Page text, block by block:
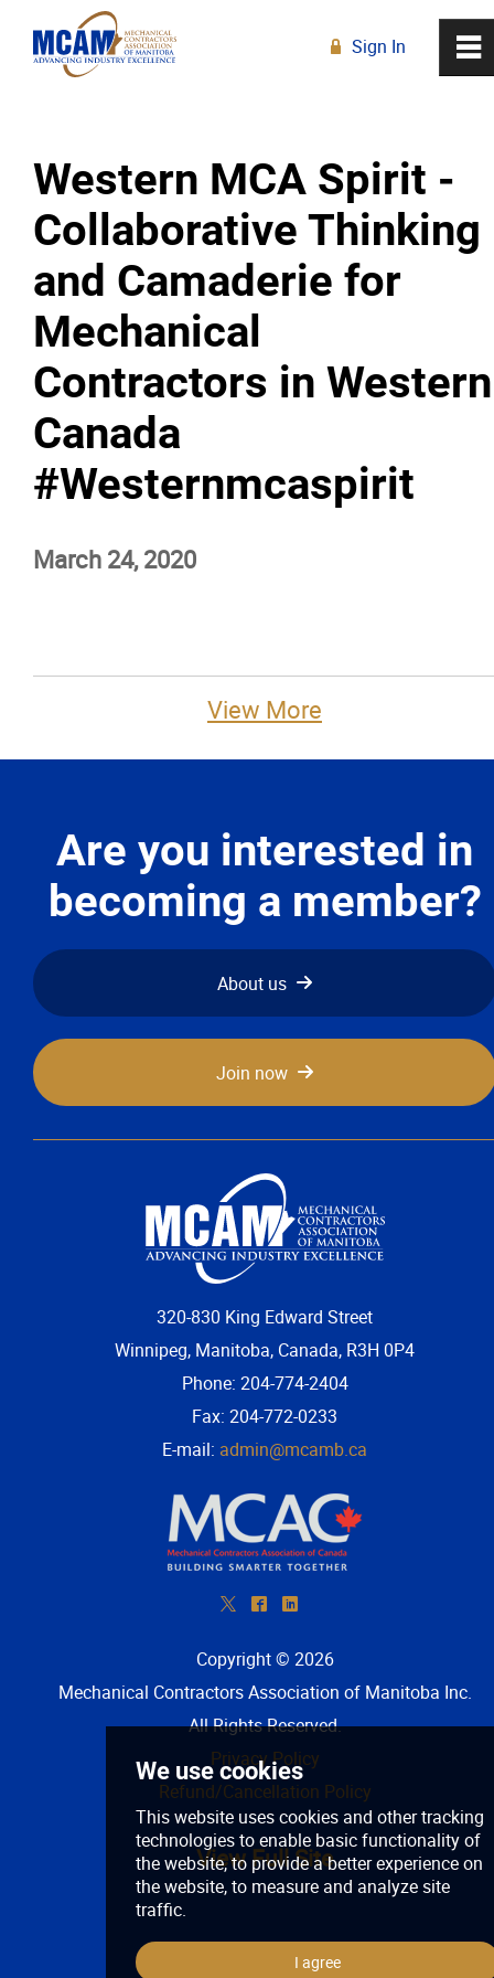
We use cookies
Western MCA Spirit -
Collaborative Thinking
and Camaderie for
Mechanical
Contractors in Western
Canada
#Westernmcaspirit
March 24, 2020
View More
0
About
Membership
Education
Resources
News
Contact
More...
~
R Sign In
Are you interested in
becoming a member?
About us
Join now
320-830 King Edward Street
Winnipeg, Manitoba, Canada, R3H 0P4
Phone: 204-774-2404
Fax: 204-772-0233
E-mail: admin@mcamb.ca
* ^ )
Copyright © 2026
Mechanical Contractors Association of Manitoba Inc.
All Rights Reserved.
Privacy Policy
Refund/Cancellation Policy
View Full Site